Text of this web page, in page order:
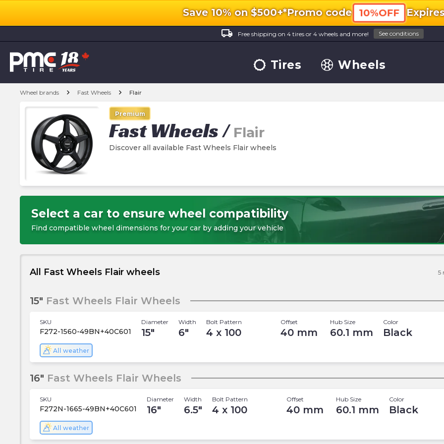
Save 10% on $500+*Promo code 10%OFF
local_shipping
Free shipping on 4 tires or 4 wheels and more! See conditions
Tires Wheels
Wheel brands chevron_right Fast Wheels chevron_right Flair
Premium
Fast Wheels/ Flair
Discover all available Fast Wheels Flair wheels
Select a car to ensure wheel compatibility
Find compatible wheel dimensions for your car by adding your vehicle
All Fast Wheels Flair wheels 5
15" Fast Wheels Flair Wheels
SKU
F272-1560-49BN+40C601
Diameter
15"
Width
6"
Bolt Pattern
4 x 100
Offset
40 mm
Hub Size
60.1 mm
Color
Black
All weather
16" Fast Wheels Flair Wheels
SKU
F272N-1665-49BN+40C601
Diameter
16"
Width
6.5"
Bolt Pattern
4 x 100
Offset
40 mm
Hub Size
60.1 mm
Color
Black
All weather